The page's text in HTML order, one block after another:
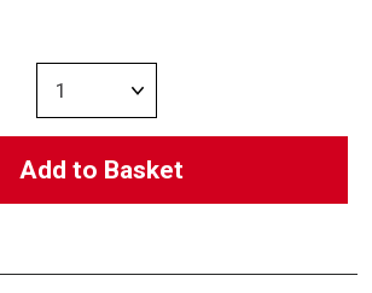
Add to Basket